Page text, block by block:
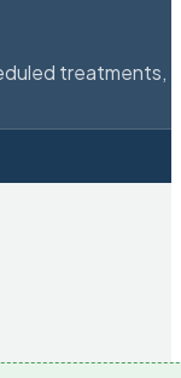
treatments,